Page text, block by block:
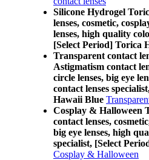
Silicone Hydrogel
lenses, cosmetic,
lenses, high quality
[Select Period] Torica
Transparent contact
Astigmatism contact
circle lenses, big eye
contact lenses
Hawaii Blue
Cosplay & Halloween
contact lenses,
big eye lenses, high
specialist, [Select
Cosplay & Halloween